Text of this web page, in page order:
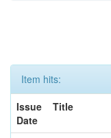
Item hits:
Issue
Date
Title